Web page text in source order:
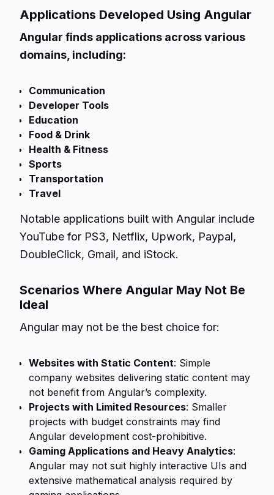
Applications Developed Using Angular
Angular finds applications across various
domains, including:
Communication
Developer Tools
Education
Food & Drink
Health & Fitness
Sports
Transportation
Travel
Notable applications built with Angular include
YouTube for PS3, Netflix, Upwork, Paypal,
DoubleClick, Gmail, and iStock.
Scenarios Where Angular May Not Be
Ideal
Angular may not be the best choice for:
Websites with Static Content: Simple
company websites delivering static content may
not benefit from Angular’s complexity.
Projects with Limited Resources: Smaller
projects with budget constraints may find
Angular development cost-prohibitive.
Gaming Applications and Heavy Analytics:
Angular may not suit highly interactive UIs and
extensive mathematical analysis required by